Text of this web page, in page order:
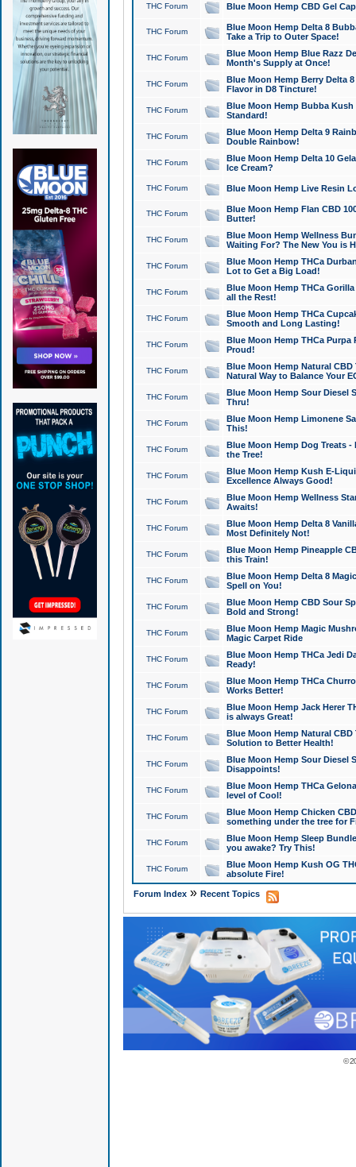
THC Forum Blue Moon Hemp CBD Gel
THC Forum
Blue Moon Hemp Delta 8
Take a Trip to Outer Space!
THC Forum
Blue Moon Hemp Blue Razz
Month's Supply at Once!
THC Forum
Blue Moon Hemp Berry Delta
Flavor in D8 Tincture!
THC Forum
Blue Moon Hemp Bubba
Standard!
THC Forum
Blue Moon Hemp Delta 9
Double Rainbow!
THC Forum
Blue Moon Hemp Delta 10
Ice Cream?
THC Forum Blue Moon Hemp Live Resin
THC Forum
Blue Moon Hemp Flan CBD
Butter!
THC Forum
Blue Moon Hemp Wellness
Waiting For? The New You is
THC Forum
Blue Moon Hemp THCa
Lot to Get a Big Load!
THC Forum
Blue Moon Hemp THCa
all the Rest!
THC Forum
Blue Moon Hemp THCa
Smooth and Long Lasting!
THC Forum
Blue Moon Hemp THCa Purpa
Proud!
THC Forum
Blue Moon Hemp Natural
Natural Way to Balance Your
THC Forum
Blue Moon Hemp Sour Diesel
Thru!
THC Forum
Blue Moon Hemp Limonene
This!
THC Forum
Blue Moon Hemp Dog Treats -
the Tree!
THC Forum
Blue Moon Hemp Kush E-
Excellence Always Good!
THC Forum
Blue Moon Hemp Wellness
Awaits!
THC Forum
Blue Moon Hemp Delta 8
Most Definitely Not!
THC Forum
Blue Moon Hemp Pineapple
this Train!
THC Forum
Blue Moon Hemp Delta 8
Spell on You!
THC Forum
Blue Moon Hemp CBD Sour
Bold and Strong!
THC Forum
Blue Moon Hemp Magic
Magic Carpet Ride
THC Forum
Blue Moon Hemp THCa Jedi
Ready!
THC Forum
Blue Moon Hemp THCa
Works Better!
THC Forum
Blue Moon Hemp Jack Herer
is always Great!
THC Forum
Blue Moon Hemp Natural
Solution to Better Health!
THC Forum
Blue Moon Hemp Sour Diesel
Disappoints!
THC Forum
Blue Moon Hemp THCa
level of Cool!
THC Forum
Blue Moon Hemp Chicken
something under the tree for
THC Forum
Blue Moon Hemp Sleep
you awake? Try This!
THC Forum
Blue Moon Hemp Kush OG
absolute Fire!
Forum Index» Recent Topics
©